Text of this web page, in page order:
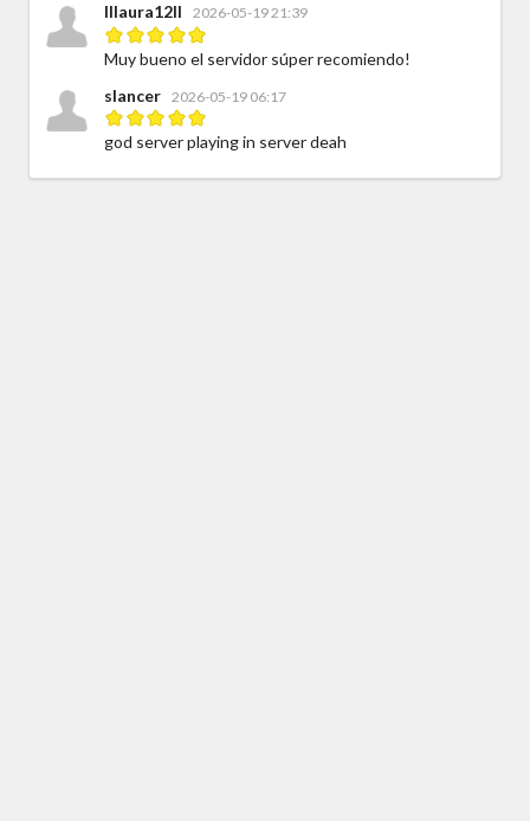
IIlaura12II
2026-05-19 21:39
Muy bueno el servidor súper recomiendo!
slancer
2026-05-19 06:17
god server playing in server deah